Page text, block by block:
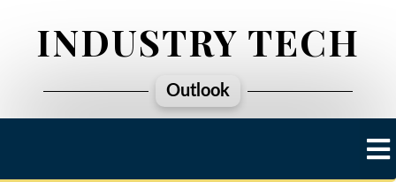
INDUSTRY TECH
Outlook